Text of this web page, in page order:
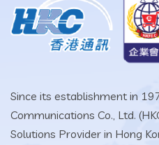
Since its establishment in
Communications Co., Ltd.
Solutions Provider in Hong